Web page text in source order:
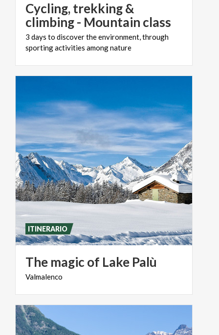
Cycling, trekking &
climbing - Mountain class
3 days to discovertheenvironment,through
sportingactivities amongnature
The magic of Lake Palù
Valmalenco
ITINERARIO